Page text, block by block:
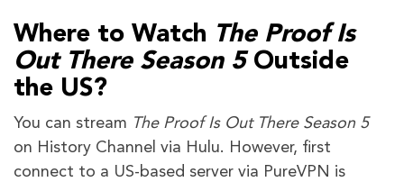
Where to Watch The Proof Is
Out There Season 5Outside
the US?
You can stream The Proof Is Out There Season 5
on History Channel via Hulu. However, first
connect to a US-based server via PureVPN is